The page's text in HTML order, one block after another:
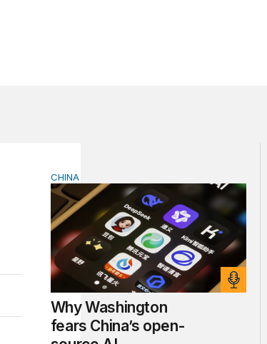
Why Washington fears China’s open-
CHINA
Why Washington
fears China’s open-